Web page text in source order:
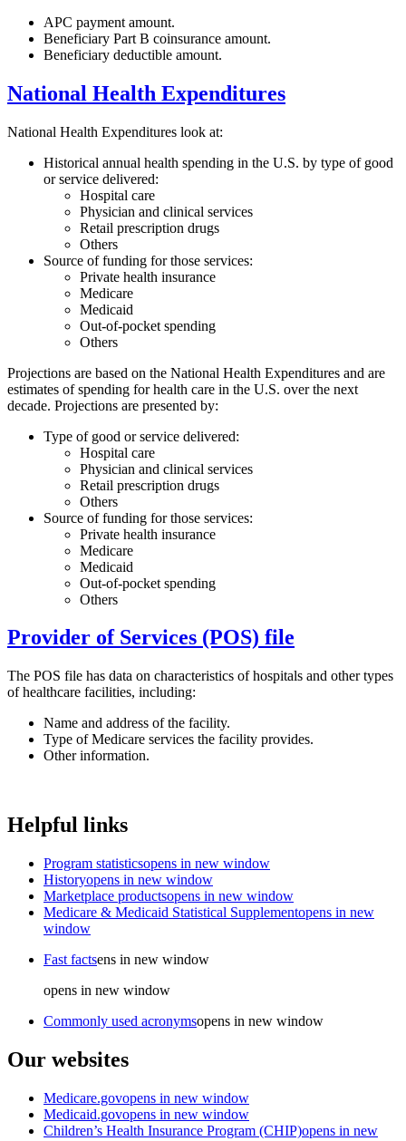
APC payment amount.
Beneficiary Part B coinsurance amount.
Beneficiary deductible amount.
National Health Expenditures
National Health Expenditures look at:
Historical annual health spending in the U.S. by type of good
or service delivered:
Hospital care
Physician and clinical services
Retail prescription drugs
Others
Source of funding for those services:
Private health insurance
Medicare
Medicaid
Out-of-pocket spending
Others
Projections are based on the National Health Expenditures and are
estimates of spending for health care in the U.S. over the next
decade. Projections are presented by:
Type of good or service delivered:
Hospital care
Physician and clinical services
Retail prescription drugs
Others
Source of funding for those services:
Private health insurance
Medicare
Medicaid
Out-of-pocket spending
Others
Provider of Services (POS) file
The POS file has data on characteristics of hospitals and other types
of healthcare facilities, including:
Name and address of the facility.
Type of Medicare services the facility provides.
Other information.
Helpful links
Program statisticsopens in new window
Historyopens in new window
Marketplace productsopens in new window
Medicare & Medicaid Statistical Supplementopens in new
window
Fast factsens in new window
opens in new window
Commonly used acronymsopens in new window
Our websites
Medicare.govopens in new window
Medicaid.govopens in new window
Children’s Health Insurance Program (CHIP)opens in new